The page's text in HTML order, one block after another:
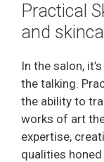
Practical
and
In the salon,
the talking.
the ability to
works of art
expertise,
qualities